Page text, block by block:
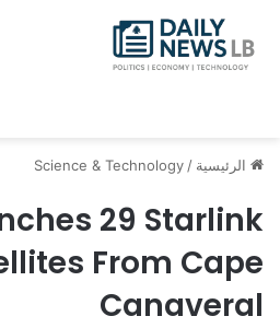
الرئيسية /
Science & Technology
29 Starlink
From Cape
Canaveral